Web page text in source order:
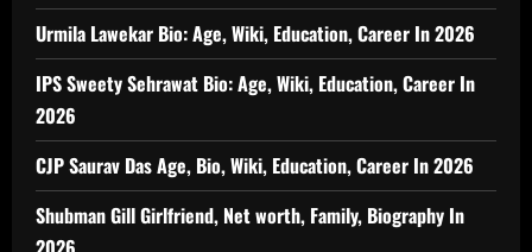
Urmila Lawekar Bio: Age, Wiki, Education, Career In 2026
IPS Sweety Sehrawat Bio: Age, Wiki, Education, Career In
2026
CJP Saurav Das Age, Bio, Wiki, Education, Career In 2026
Shubman Gill Girlfriend, Net worth, Family, Biography In